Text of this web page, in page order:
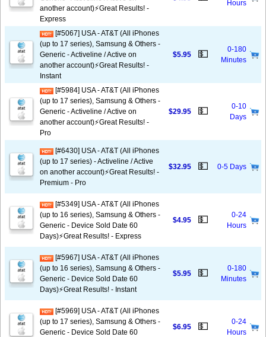
another account)⚡️Great Results! -
Express
Hours
[#5067] USA - AT&T (All iPhones
(up to 17 series), Samsung & Others -
Generic - Activeline / Active on
another account)⚡️Great Results! -
Instant
$5.95 💵
0-180
Minutes
[#5984] USA - AT&T (All iPhones
(up to 17 series), Samsung & Others -
Generic - Activeline / Active on
another account)⚡️Great Results! -
Pro
$29.95 💵
0-10
Days
[#6430] USA - AT&T (All iPhones
(up to 17 series) - Activeline / Active
on another account)⚡️Great Results! -
Premium - Pro
$32.95 💵 0-5 Days
[#5349] USA - AT&T (All iPhones
(up to 16 series), Samsung & Others -
Generic - Device Sold Date 60
Days)⚡️Great Results! - Express
$4.95 💵
0-24
Hours
[#5967] USA - AT&T (All iPhones
(up to 16 series), Samsung & Others -
Generic - Device Sold Date 60
Days)⚡️Great Results! - Instant
$5.95 💵
0-180
Minutes
[#5969] USA - AT&T (All iPhones
(up to 17 series), Samsung & Others -
Generic - Device Sold Date 60
$6.95 💵
0-24
Hours